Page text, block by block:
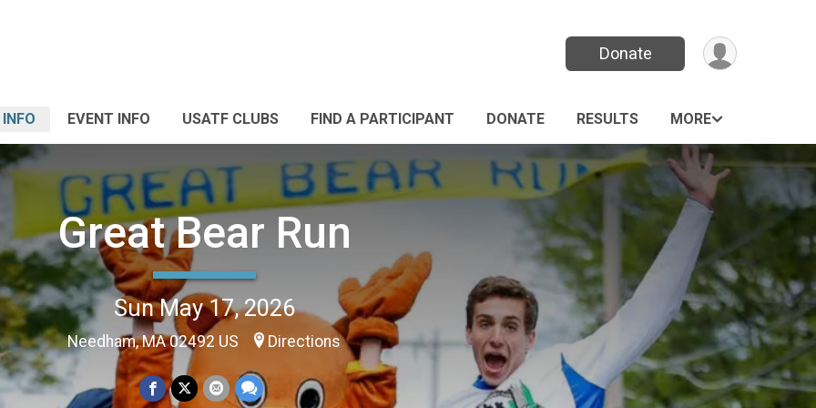
Donate
EVENT INFO USATF CLUBS FIND A PARTICIPANT DONATE RESULTS MORE
Great Bear Run
Sun May 17, 2026
Needham, MA 02492 US Directions